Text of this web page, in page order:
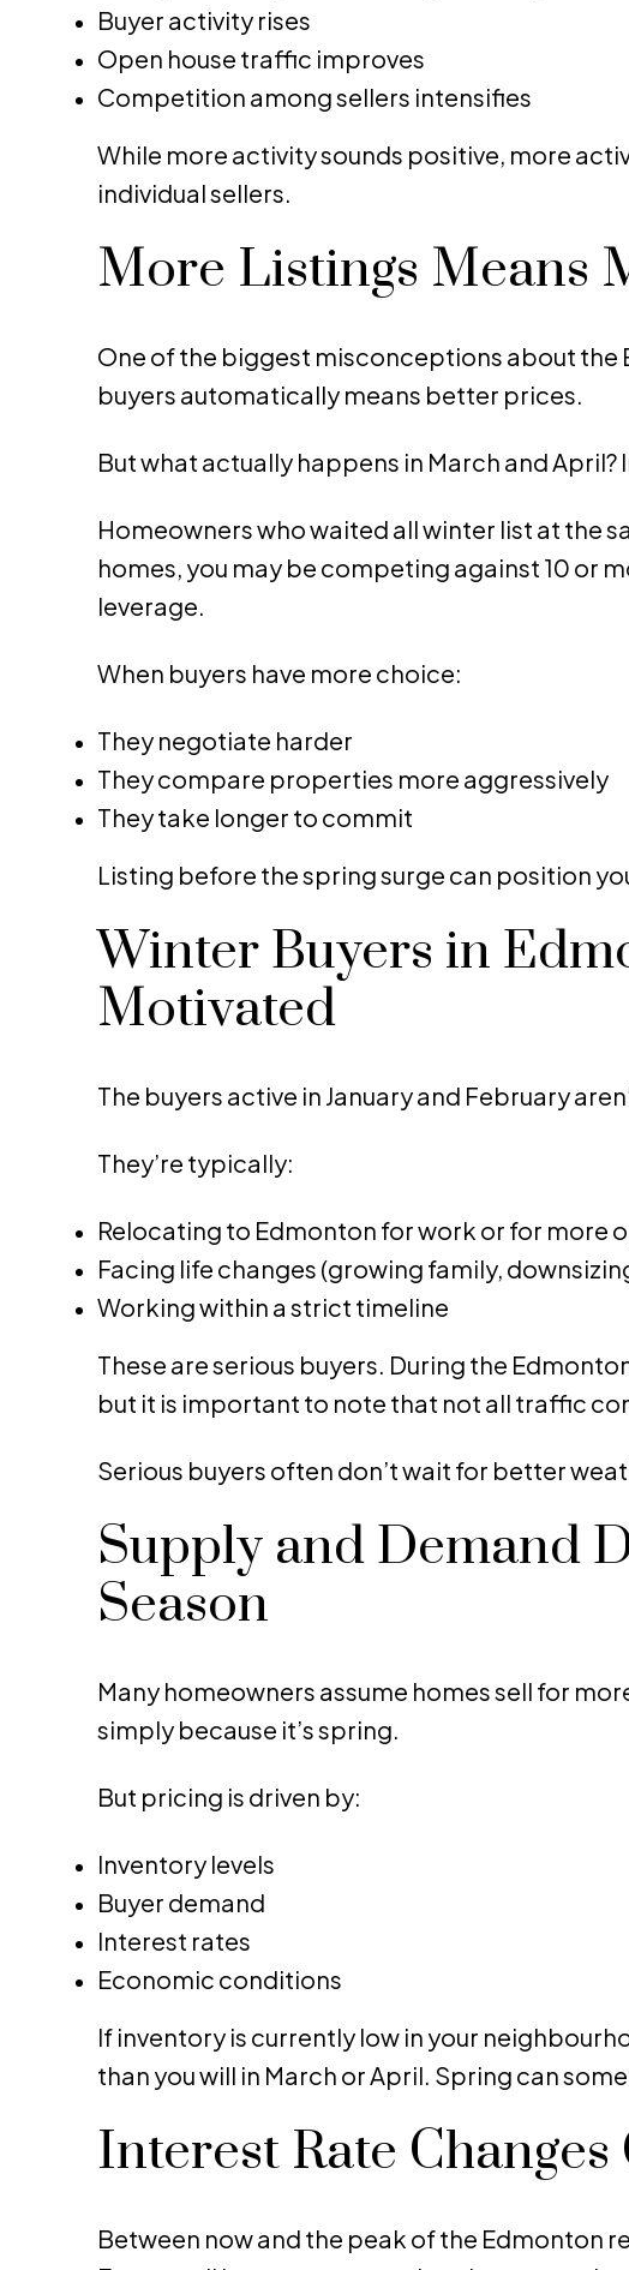
Buyer activity rises
Open house traffic improves
Competition among sellers intensifies
While more activity sounds positive, more
individual sellers.
More Listings Means
One of the biggest misconceptions about
buyers automatically means better prices.
But what actually happens in March and
Homeowners who waited all winter list at the
homes, you may be competing against 10 or
leverage.
When buyers have more choice:
They negotiate harder
They compare properties more aggressively
They take longer to commit
Listing before the spring surge can position
Winter Buyers in
Motivated
The buyers active in January and February
They’re typically:
Relocating to Edmonton for work or for more
Facing life changes (growing family,
Working within a strict timeline
These are serious buyers. During the
but it is important to note that not all traffic
Serious buyers often don’t wait for better
Supply and Demand
Season
Many homeowners assume homes sell for
simply because it’s spring.
But pricing is driven by:
Inventory levels
Buyer demand
Interest rates
Economic conditions
If inventory is currently low in your
than you will in March or April. Spring can
Interest Rate
Between now and the peak of the Edmonton